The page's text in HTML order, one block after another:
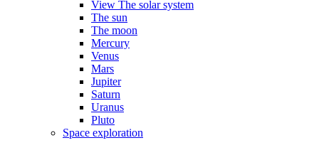
View The solar system
The sun
The moon
Mercury
Venus
Mars
Jupiter
Saturn
Uranus
Pluto
Space exploration